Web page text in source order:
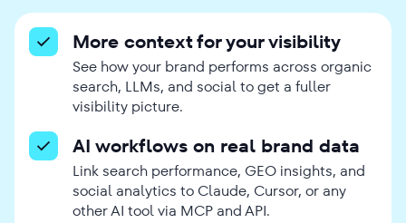
More context for your visibility
See how your brand performs across organic
search, LLMs, and social to get a fuller
visibility picture.
AI workflows on real brand data
Link search performance, GEO insights, and
social analytics to Claude, Cursor, or any
other AI tool via MCP and API.